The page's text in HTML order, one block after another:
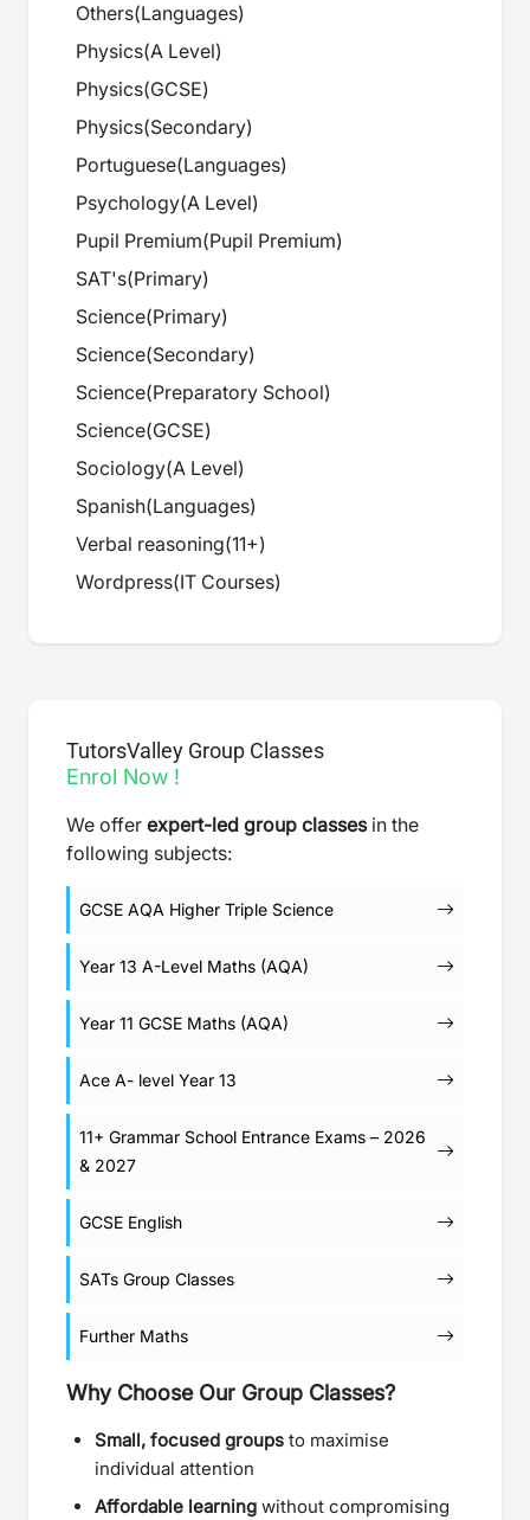
Others(Languages)
Physics(A Level)
Physics(GCSE)
Physics(Secondary)
Portuguese(Languages)
Psychology(A Level)
Pupil Premium(Pupil Premium)
SAT's(Primary)
Science(Primary)
Science(Secondary)
Science(Preparatory School)
Science(GCSE)
Sociology(A Level)
Spanish(Languages)
Verbal reasoning(11+)
Wordpress(IT Courses)
TutorsValley Group Classes
Enrol Now !
We offer expert-led group classesin the
following subjects:
GCSE AQA Higher Triple Science
Year 13 A-Level Maths (AQA)
Year 11 GCSE Maths (AQA)
Ace A- level Year 13
11+ Grammar School Entrance Exams – 2026
& 2027
GCSE English
SATs Group Classes
Further Maths
Why Choose Our Group Classes?
Small, focused groups to maximise
individual attention
Affordable learning without compromising